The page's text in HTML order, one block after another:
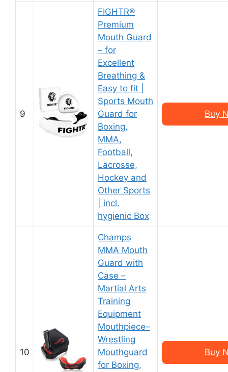
9
FIGHTR®
Premium
Mouth Guard
– for
Excellent
Breathing &
Easy to fit |
Sports Mouth
Guard for
Boxing,
MMA,
Football,
Lacrosse,
Hockey and
Other Sports
| incl.
hygienic Box
Buy
10
Champs
MMA Mouth
Guard with
Case –
Martial Arts
Training
Equipment
Mouthpiece–
Wrestling
Mouthguard
for Boxing,
Buy